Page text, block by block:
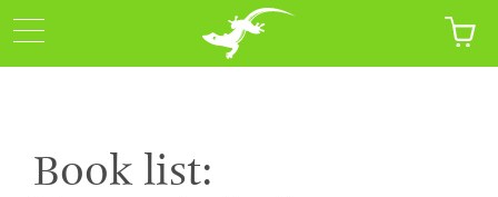
Book list: